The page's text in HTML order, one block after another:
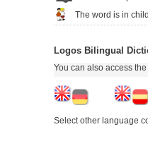
The word is in
Logos Bilingual
You can also access
Select other language